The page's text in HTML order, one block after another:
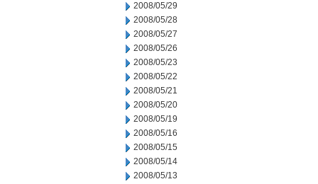
2008/05/29
2008/05/28
2008/05/27
2008/05/26
2008/05/23
2008/05/22
2008/05/21
2008/05/20
2008/05/19
2008/05/16
2008/05/15
2008/05/14
2008/05/13